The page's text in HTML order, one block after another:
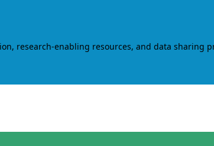
research-enabling resources, and data sharing